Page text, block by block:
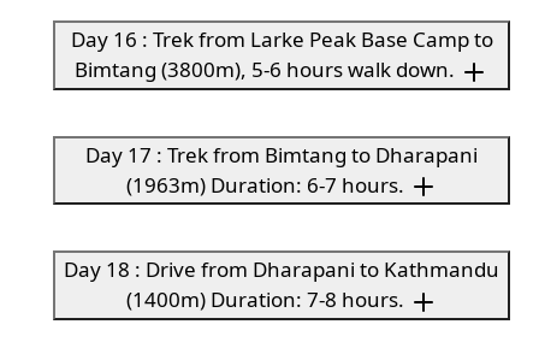
Day 16 : Trek from Larke Peak Base Camp to
Bimtang (3800m), 5-6 hours walk down.
Day 17 : Trek from Bimtang to Dharapani
(1963m) Duration: 6-7 hours.
Day 18 : Drive from Dharapani to Kathmandu
(1400m) Duration: 7-8 hours.